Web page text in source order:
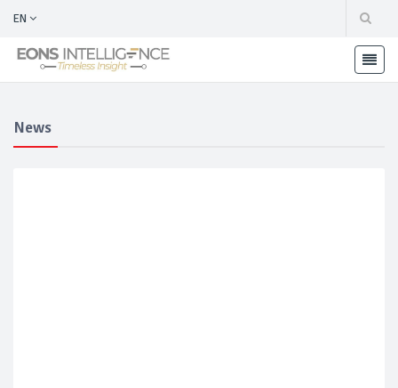
EN
News